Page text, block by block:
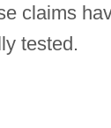
claims
tested.